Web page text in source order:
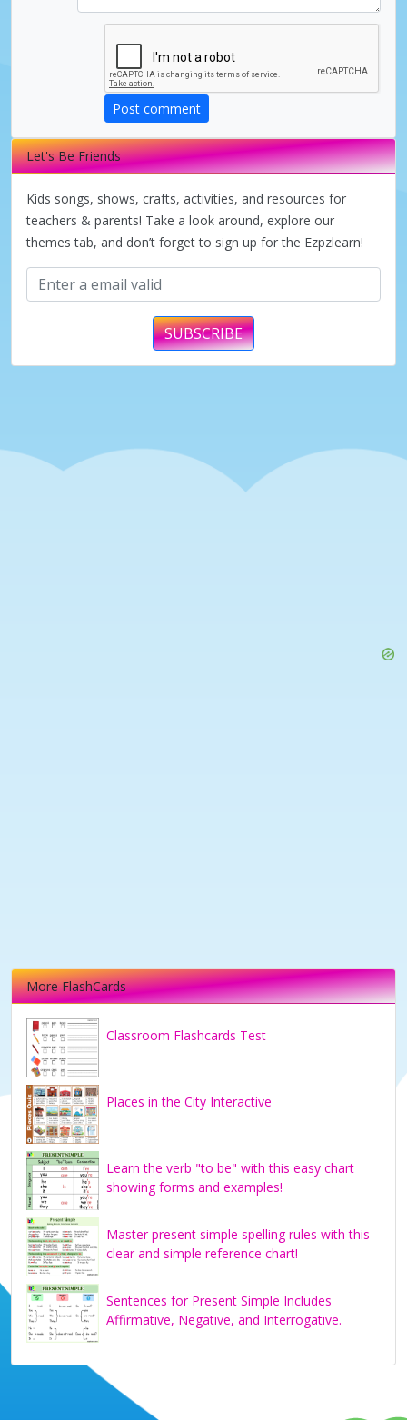
Post comment
Let's Be Friends
Kids songs, shows, crafts, activities, and resources for
teachers & parents! Take a look around, explore our
themes tab, and don’t forget to sign up for the Ezpzlearn!
SUBSCRIBE
More FlashCards
Classroom Flashcards Test
Places in the City Interactive
Learn the verb "to be" with this easy chart
showing forms and examples!
Master present simple spelling rules with this
clear and simple reference chart!
Sentences for Present Simple Includes
Affirmative, Negative, and Interrogative.